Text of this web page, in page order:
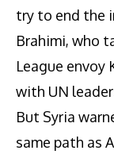
try to end the
Brahimi, who
League envoy
with UN
But Syria
same path as